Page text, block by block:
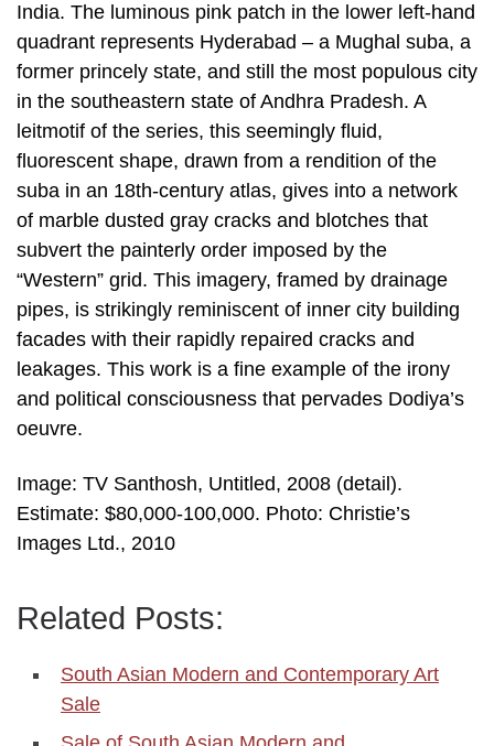
India. The luminous pink patch in the lower left-hand
quadrant represents Hyderabad – a Mughal suba, a
former princely state, and still the most populous city
in the southeastern state of Andhra Pradesh. A
leitmotif of the series, this seemingly fluid,
fluorescent shape, drawn from a rendition of the
suba in an 18th-century atlas, gives into a network
of marble dusted gray cracks and blotches that
subvert the painterly order imposed by the
“Western” grid. This imagery, framed by drainage
pipes, is strikingly reminiscent of inner city building
facades with their rapidly repaired cracks and
leakages. This work is a fine example of the irony
and political consciousness that pervades Dodiya’s
oeuvre.
Image: TV Santhosh, Untitled, 2008 (detail).
Estimate: $80,000-100,000. Photo: Christie’s
Images Ltd., 2010
Related Posts:
South Asian Modern and Contemporary Art
Sale